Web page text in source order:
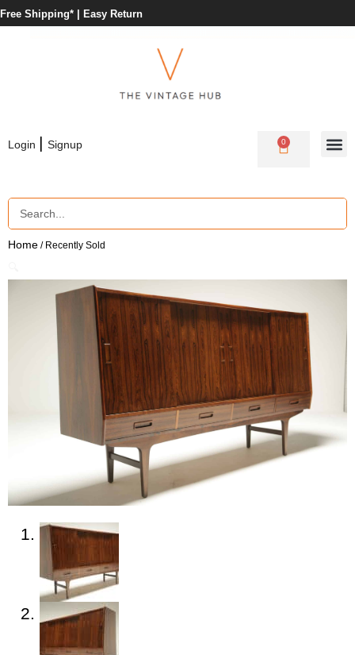
Free Shipping* | Easy Return
Login | Signup 0
Home / Recently Sold